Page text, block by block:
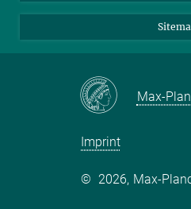
Max-
Imprint
© 2026, Max-